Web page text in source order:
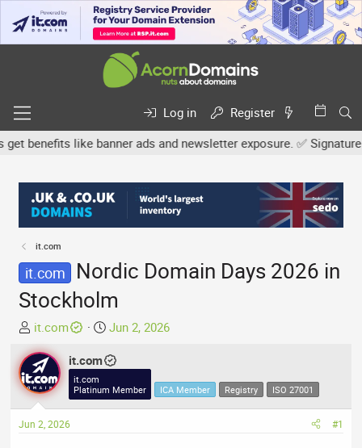
Log in
Register
like banner ads and newsletter exposure. ✅ Signature
it.com
it.com
Nordic Domain Days 2026 in
Stockholm
T
h
r
e
a
d
s
it.com
S
a
t
d
Jun 2, 2026
it.com
it.com
Platinum Member
ICA Member Registry ISO 27001
Jun 2, 2026 #1